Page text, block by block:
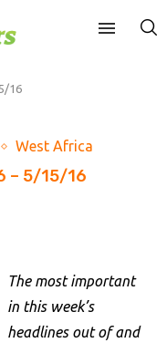
16
West Africa
– 5/15/16
The most important
in this week’s
headlines out of and